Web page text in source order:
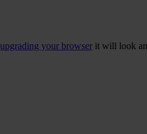
upgrading your browser it will look